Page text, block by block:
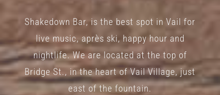
chosen
on
the
product
page
Shakedown Bar, is the best spot in Vail for
live music, après ski, happy hour and
nightlife. We are located at the top of
Bridge St., in the heart of Vail Village, just
east of the fountain.